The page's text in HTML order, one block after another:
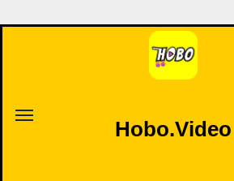
to
Hobo.Video